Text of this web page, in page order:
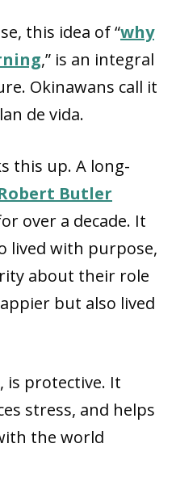
this idea of “why
,” is an integral
Okinawans call it
de vida.
this up. A long-
Butler
over a decade. It
lived with purpose,
about their role
but also lived
is protective. It
stress, and helps
the world